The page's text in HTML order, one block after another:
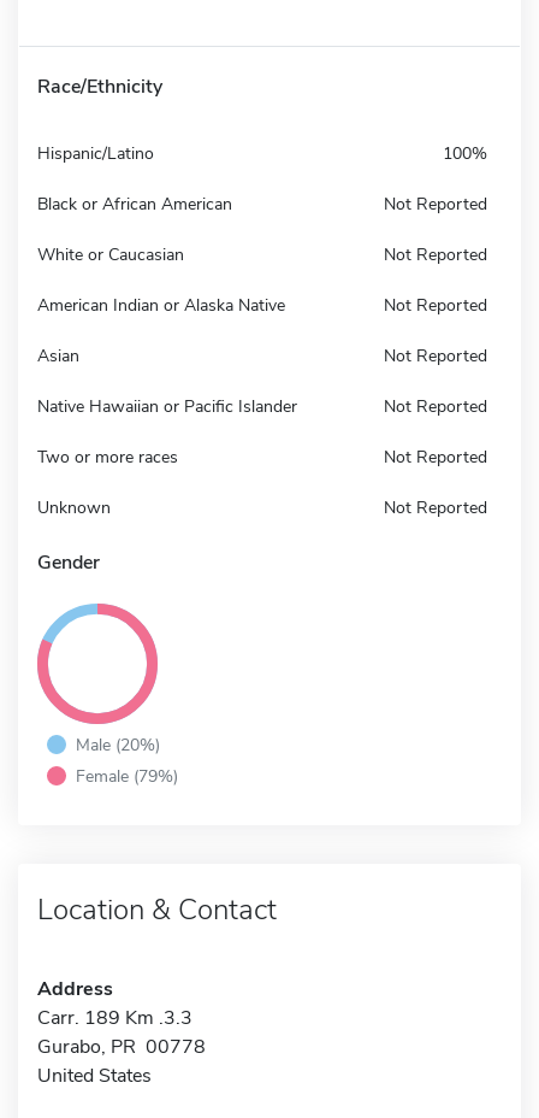
Race/Ethnicity
Hispanic/Latino 100%
Black or African American Not Reported
White or Caucasian Not Reported
American Indian or Alaska Native Not Reported
Asian Not Reported
Native Hawaiian or Pacific Islander Not Reported
Two or more races Not Reported
Unknown Not Reported
Gender
Male (20%)
Female (79%)
Location & Contact
Address
Carr. 189 Km .3.3
Gurabo, PR 00778
United States